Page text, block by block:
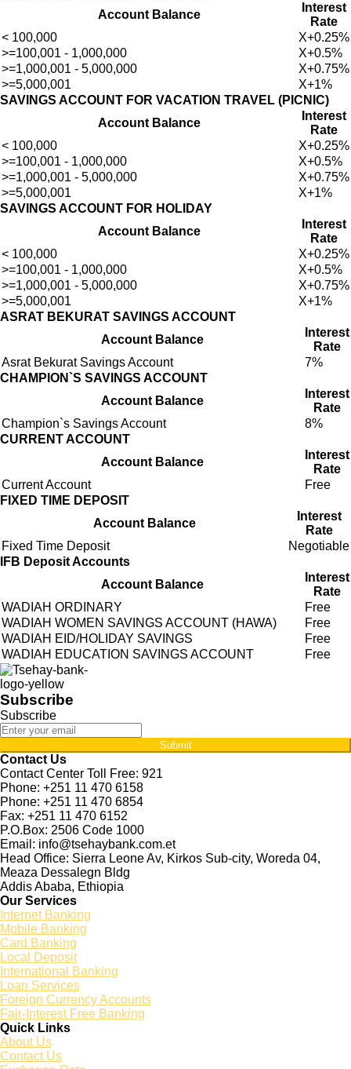
Account Balance
Interest
Rate
< 100,000
X+0.25%
>=100,001 - 1,000,000
X+0.5%
>=1,000,001 - 5,000,000
X+0.75%
>=5,000,001
X+1%
SAVINGS ACCOUNT FOR VACATION TRAVEL (PICNIC)
Account Balance
Interest
Rate
< 100,000
X+0.25%
>=100,001 - 1,000,000
X+0.5%
>=1,000,001 - 5,000,000
X+0.75%
>=5,000,001
X+1%
SAVINGS ACCOUNT FOR HOLIDAY
Account Balance
Interest
Rate
< 100,000
X+0.25%
>=100,001 - 1,000,000
X+0.5%
>=1,000,001 - 5,000,000
X+0.75%
>=5,000,001
X+1%
ASRAT BEKURAT SAVINGS ACCOUNT
Account Balance
Interest
Rate
Asrat Bekurat Savings Account
7%
CHAMPION`S SAVINGS ACCOUNT
Account Balance
Interest
Rate
Champion`s Savings Account
8%
CURRENT ACCOUNT
Account Balance
Interest
Rate
Current Account
Free
FIXED TIME DEPOSIT
Account Balance
Interest
Rate
Fixed Time Deposit
Negotiable
IFB Deposit Accounts
Account Balance
Interest
Rate
WADIAH ORDINARY
Free
WADIAH WOMEN SAVINGS ACCOUNT (HAWA)
Free
WADIAH EID/HOLIDAY SAVINGS
Free
WADIAH EDUCATION SAVINGS ACCOUNT
Free
Subscribe
Subscribe
Submit
Contact Us
Contact Center Toll Free: 921
Phone: +251 11 470 6158
Phone: +251 11 470 6854
Fax: +251 11 470 6152
P.O.Box: 2506 Code 1000
Email: info@tsehaybank.com.et
Head Office: Sierra Leone Av, Kirkos Sub-city, Woreda 04,
Meaza Dessalegn Bldg
Addis Ababa, Ethiopia
Our Services
Internet Banking
Mobile Banking
Card Banking
Local Deposit
International Banking
Loan Services
Foreign Currency Accounts
Fajr-Interest Free Banking
Quick Links
About Us
Contact Us